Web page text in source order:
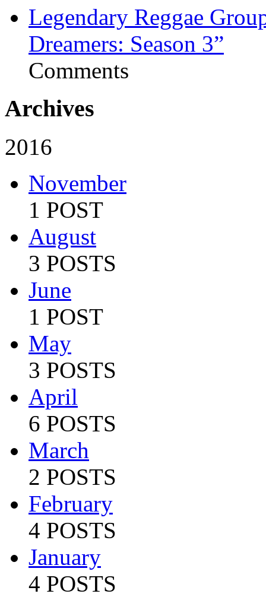
Legendary Reggae
Dreamers: Season 3”
Comments
Archives
2016
November
1 POST
August
3 POSTS
June
1 POST
May
3 POSTS
April
6 POSTS
March
2 POSTS
February
4 POSTS
January
4 POSTS